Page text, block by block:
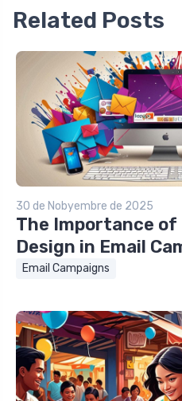
Related Posts
30 de Nobyembre de 2025
The Importance of
Design in Email
Email Campaigns